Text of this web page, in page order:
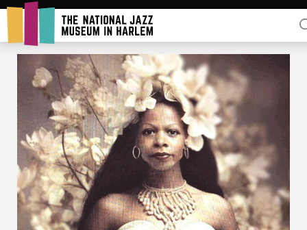
Rent Our Space
Donors
Partners